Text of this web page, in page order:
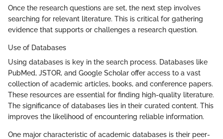
Once the research questions are set, the next step involves
searching for relevant literature. This is critical for gathering
evidence that supports or challenges a research question.
Use of Databases
Using databases is key in the search process. Databases like
PubMed, JSTOR, and Google Scholar offer access to a vast
collection of academic articles, books, and conference papers.
These resources are essential for finding high-quality literature.
The significance of databases lies in their curated content. This
improves the likelihood of encountering reliable information.
One major characteristic of academic databases is their peer-